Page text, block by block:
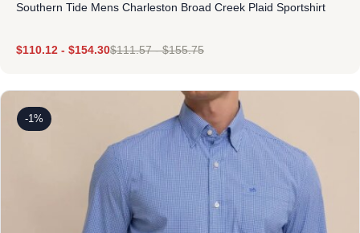
Southern Tide Mens Charleston Broad Creek Plaid Sportshirt
$110.12 - $154.30$111.57-$155.75
-1%